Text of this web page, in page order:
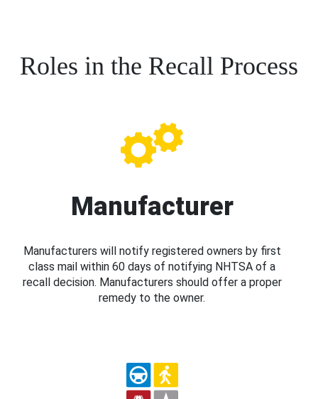
Roles in the Recall Process
Manufacturer
Manufacturers will notify registered owners by first
class mail within 60 days of notifying NHTSA of a
recall decision. Manufacturers should offer a proper
remedy to the owner.